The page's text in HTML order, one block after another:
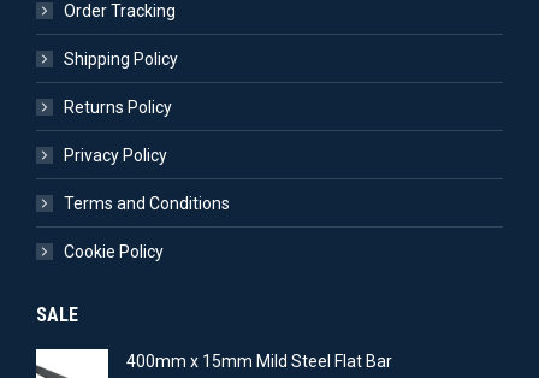
Order Tracking
Shipping Policy
Returns Policy
Privacy Policy
Terms and Conditions
Cookie Policy
SALE
400mm x 15mm Mild Steel Flat Bar